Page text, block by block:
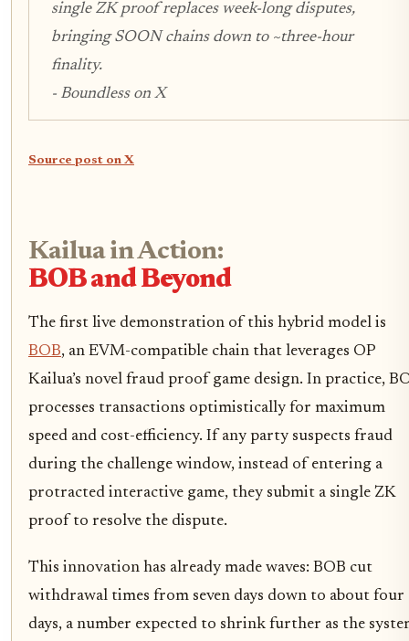
single ZK proof replaces week-long disputes,
bringing SOON chains down to ~three-hour
finality.
- Boundless on X
Source post on X
Kailua in Action:
BOB and Beyond
The first live demonstration of this hybrid model is
BOB, an EVM-compatible chain that leverages OP
Kailua’s novel fraud proof game design. In practice,
processes transactions optimistically for maximum
speed and cost-efficiency. If any party suspects fraud
during the challenge window, instead of entering a
protracted interactive game, they submit a single ZK
proof to resolve the dispute.
This innovation has already made waves: BOB cut
withdrawal times from seven days down to about four
days, a number expected to shrink further as the